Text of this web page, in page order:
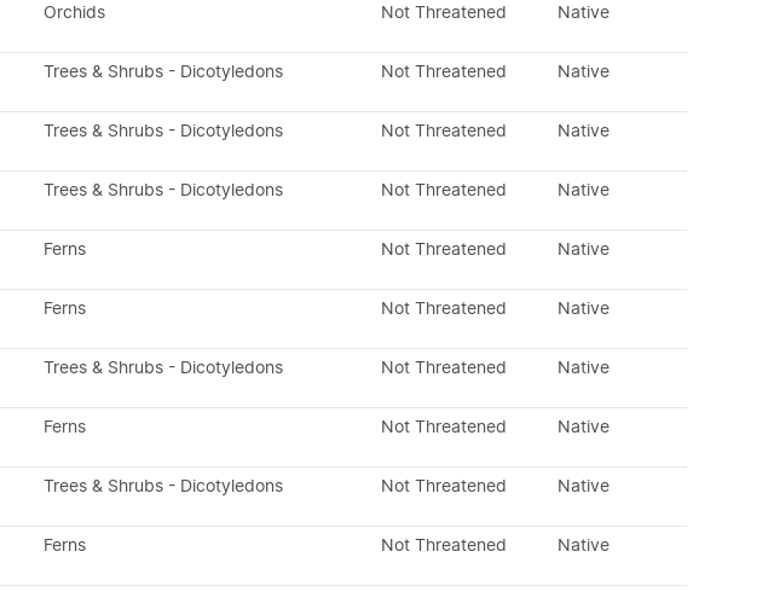
Orchids Not Threatened Native
Trees & Shrubs - Dicotyledons Not Threatened Native
Trees & Shrubs - Dicotyledons Not Threatened Native
Trees & Shrubs - Dicotyledons Not Threatened Native
Ferns Not Threatened Native
Ferns Not Threatened Native
Trees & Shrubs - Dicotyledons Not Threatened Native
Ferns Not Threatened Native
Trees & Shrubs - Dicotyledons Not Threatened Native
Ferns Not Threatened Native